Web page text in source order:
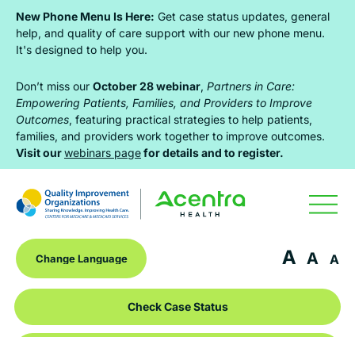
Skip
primary
navigation
Skip
main
content
Skip
footer
New Phone Menu Is Here: Get case status updates, general
help, and quality of care support with our new phone menu.
It's designed to help you.
Don’t miss our October 28 webinar, Partners in Care:
Empowering Patients, Families, and Providers to Improve
Outcomes, featuring practical strategies to help patients,
families, and providers work together to improve outcomes.
Visit ourwebinars pagefor details and to register.
Check Case Status
A A A